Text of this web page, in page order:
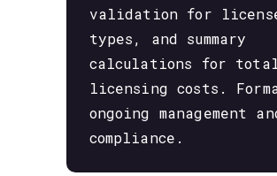
validation for
types, and summary
calculations for
licensing costs.
ongoing management
compliance.